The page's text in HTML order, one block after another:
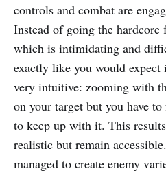
controls and combat are
Instead of going the
which is intimidating and
exactly like you would
very intuitive: zooming with
on your target but you have
to keep up with it. This
realistic but remain
managed to create enemy